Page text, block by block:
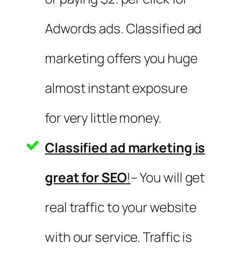
Adwords ads. Classified ad
marketing offers you huge
almost instant exposure
for very little money.
Classified ad marketing is
great for SEO!– You will get
real traffic to your website
with our service. Traffic is